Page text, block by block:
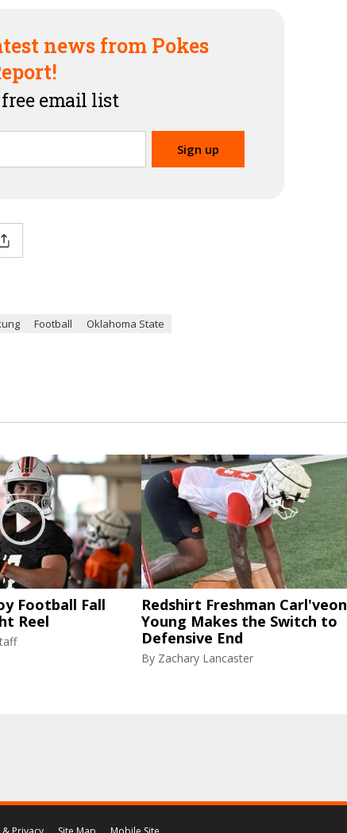
news from Pokes
email list
Football Oklahoma State
Football Fall
Reel
Redshirt Freshman Carl'veon
Young Makes the Switch to
Defensive End
By Zachary Lancaster